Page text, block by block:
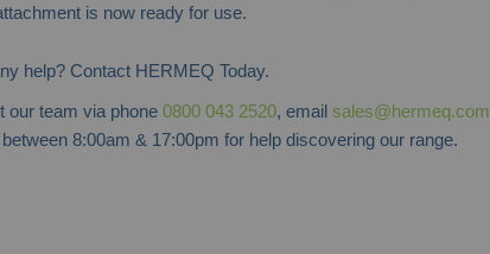
is now ready for use.
help? Contact HERMEQ Today.
our team via phone 0800 043 2520, email sales@hermeq.com
8:00am & 17:00pm for help discovering our range.